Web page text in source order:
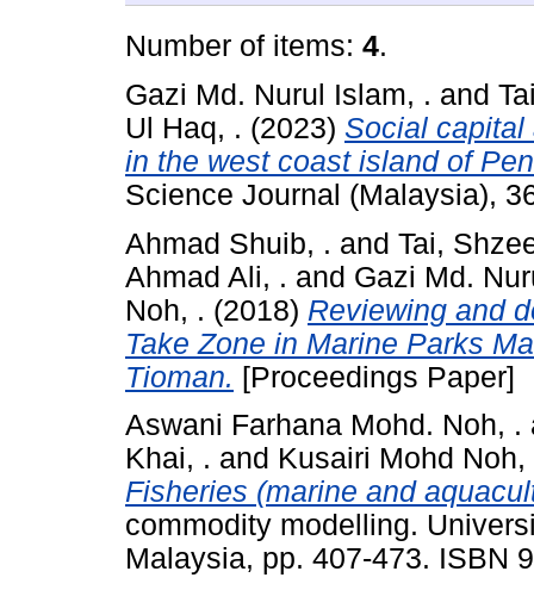
Number of items: 4.
Gazi Md. Nurul Islam, . and
Ul Haq, . (2023) Social capital
in the west coast island of
Science Journal (Malaysia),
Ahmad Shuib, . and Tai,
Ahmad Ali, . and Gazi Md.
Noh, . (2018) Reviewing and
Take Zone in Marine Parks
Tioman. [Proceedings Paper]
Aswani Farhana Mohd. Noh, .
Khai, . and Kusairi Mohd Noh,
Fisheries (marine and
commodity modelling.
Malaysia, pp. 407-473. ISBN